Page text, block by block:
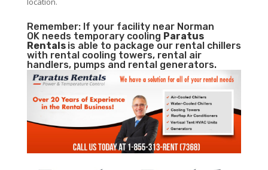
Remember: If your facility near Norman
OK needs temporary cooling Paratus
Rentals is able to package our rental chillers
with rental cooling towers, rental air
handlers, pumps and rental generators.